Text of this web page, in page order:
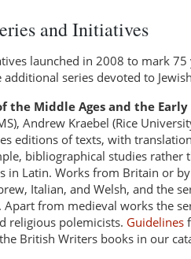
and Initiatives
launched in 2008 to mark
series devoted to
the Middle Ages and the
Andrew Kraebel (Rice
editions of texts, with
bibliographical studies rather
in Latin. Works from Britain or
Italian, and Welsh, and the
Apart from medieval works the
religious polemicists. Guidelines
British Writers books in our